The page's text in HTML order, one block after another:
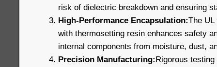
risk of dielectric breakdown and ensuring
High-Performance Encapsulation:The
with thermosetting resin enhances safety
internal components from moisture, dust,
Precision Manufacturing:Rigorous